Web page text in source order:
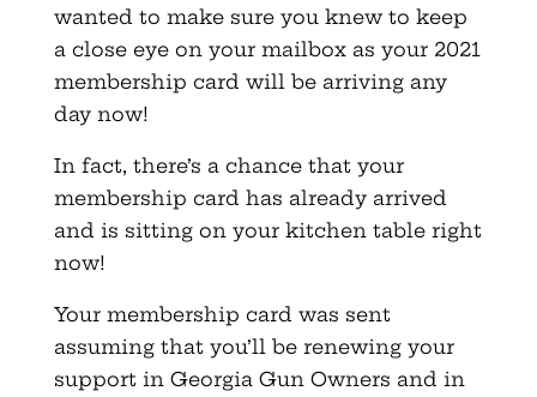
wanted to make sure you knew to keep
a close eye on your mailbox as your 2021
membership card will be arriving any
day now!
In fact, there’s a chance that your
membership card has already arrived
and is sitting on your kitchen table right
now!
Your membership card was sent
assuming that you’ll be renewing your
support in Georgia Gun Owners and in